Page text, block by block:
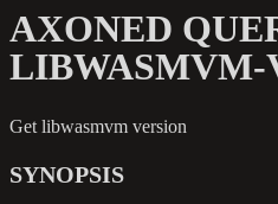
AXONED
LIBWASMVM-
Get libwasmvm version
SYNOPSIS